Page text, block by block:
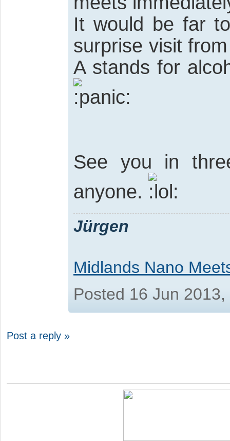
It would be far
surprise visit
A stands for
See you in
anyone.
Jürgen
Midlands Nano
Posted 16 Jun
Post a reply »